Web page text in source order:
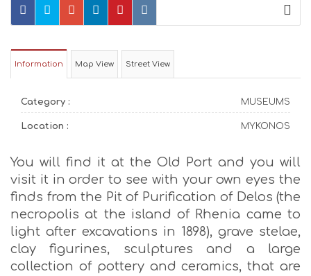
Information Map View Street View
Category : MUSEUMS
Location : MYKONOS
You will find it at the Old Port and you will
visit it in order to see with your own eyes the
finds from the Pit of Purification of Delos (the
necropolis at the island of Rhenia came to
light after excavations in 1898), grave stelae,
clay figurines, sculptures and a large
collection of pottery and ceramics, that are